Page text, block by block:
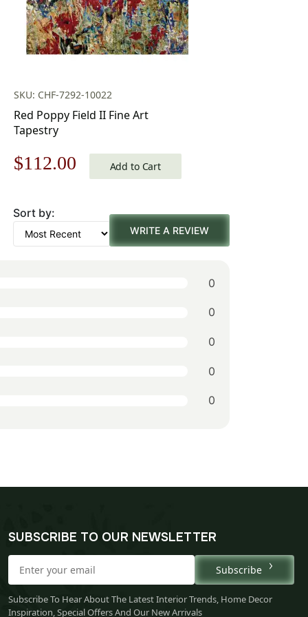
SKU: CHF-7292-10022
Red Poppy Field II Fine Art
Tapestry
Original
was:
$160.00.
$112.00 Current
is:
$112.00.
Add to Cart
Sort by:
WRITE A REVIEW
0
0
0
0
0
SUBSCRIBE TO OUR NEWSLETTER
Subscribe
Subscribe To Hear About The Latest Interior Trends, Home Decor
Inspiration, Special Offers And Our New Arrivals